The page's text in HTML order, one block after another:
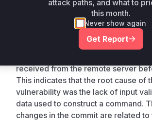
, which is safer
arguments as separate tokens and
interpret shell metacharacters.
patch introduces
sanitizeVersion
received from the remote server
This indicates that the root cause of
vulnerability was the lack of input
data used to construct a command.
changes in the commit are related to
attack paths, and what to
this month.
Never show again
Get Report